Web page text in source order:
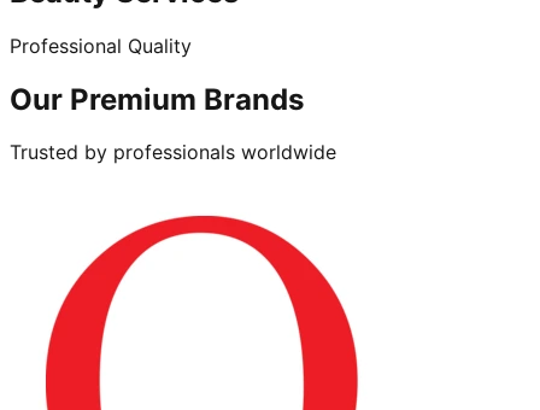
Professional Quality
Our Premium Brands
Trusted by professionals worldwide